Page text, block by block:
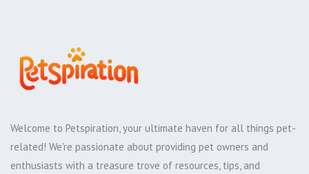
Welcome to Petspiration, your ultimate haven for all things pet-
related! We're passionate about providing pet owners and
enthusiasts with a treasure trove of resources, tips, and